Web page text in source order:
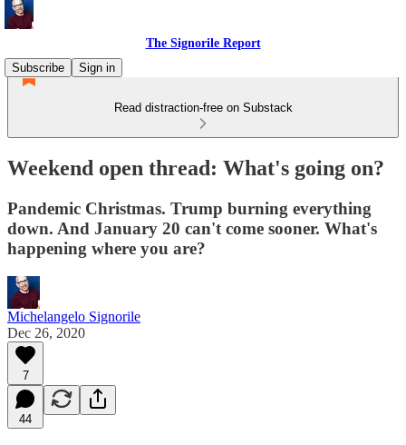
The Signorile Report
Subscribe
Sign in
Read distraction-free on Substack
Weekend open thread: What's going on?
Pandemic Christmas. Trump burning everything
down. And January 20 can't come sooner. What's
happening where you are?
Michelangelo Signorile
Dec 26, 2020
7
44